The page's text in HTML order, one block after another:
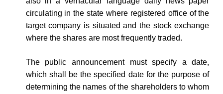
circulating in the state where registered office of the
target company is situated and the stock exchange
where the shares are most frequently traded.
The public announcement must specify a date,
which shall be the specified date for the purpose of
determining the names of the shareholders to whom